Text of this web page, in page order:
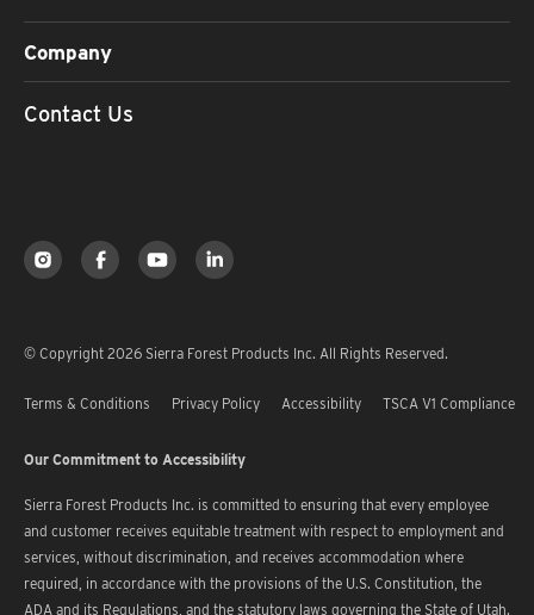
Company
Contact Us
© Copyright 2026 Sierra Forest Products Inc. All Rights Reserved.
Terms & Conditions Privacy Policy Accessibility TSCA V1 Compliance
Our Commitment to Accessibility
Sierra Forest Products Inc. is committed to ensuring that every employee
and customer receives equitable treatment with respect to employment and
services, without discrimination, and receives accommodation where
required, in accordance with the provisions of the U.S. Constitution, the
ADA and its Regulations, and the statutory laws governing the State of Utah.